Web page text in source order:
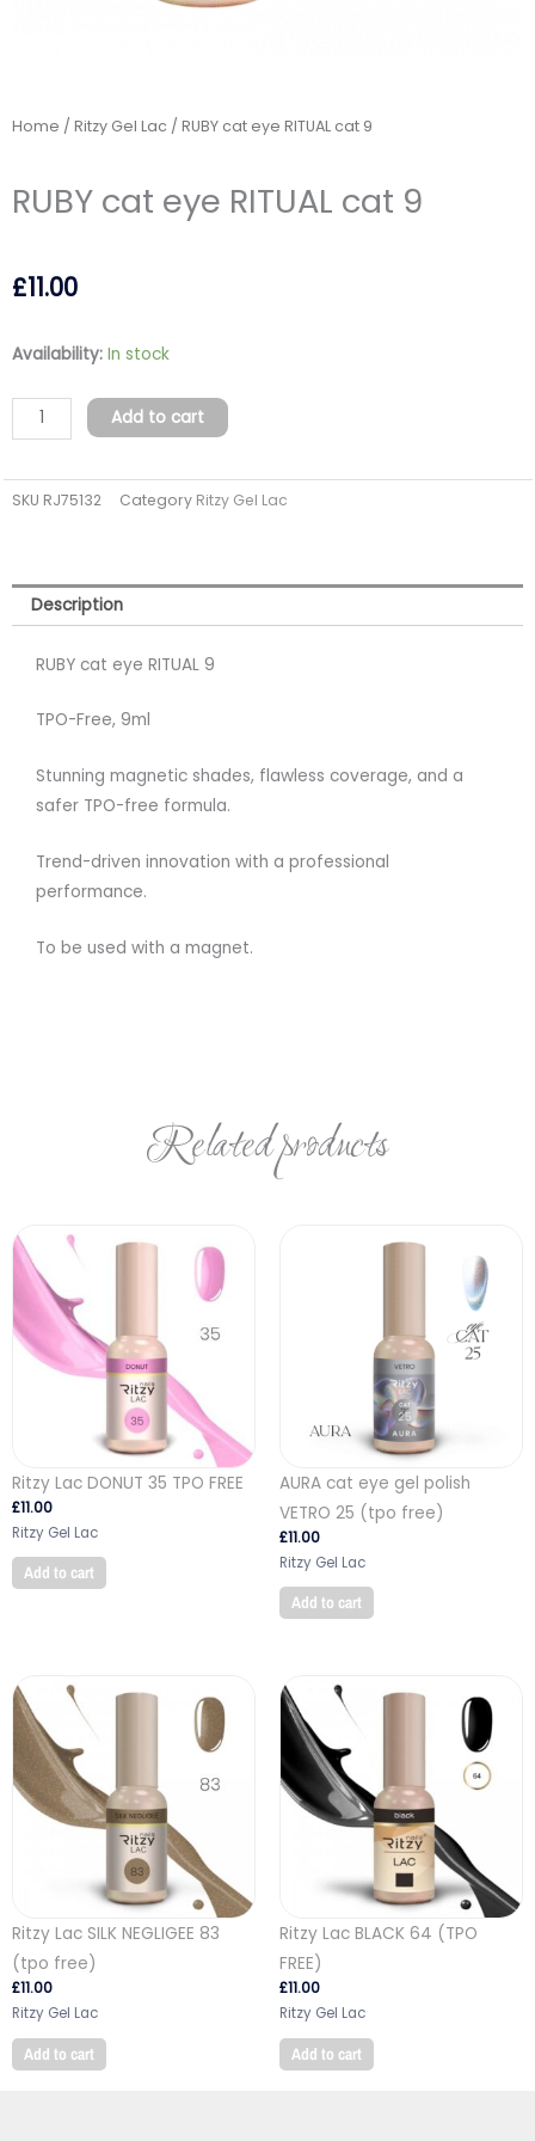
Home / Ritzy Gel Lac / RUBY cat eye RITUAL cat 9
RUBY cat eye RITUAL cat 9
£11.00
Availability: In stock
RUBY
eye
RITUAL
9
Add to cart
SKU RJ75132 Category Ritzy Gel Lac
Description
RUBY cat eye RITUAL 9
TPO-Free, 9ml
Stunning magnetic shades, flawless coverage, and a
safer TPO-free formula.
Trend-driven innovation with a professional
performance.
To be used with a magnet.
Related products
Ritzy Lac DONUT 35 TPO FREE
£11.00
Ritzy Gel Lac
Add to cart
AURA cat eye gel polish
VETRO 25 (tpo free)
£11.00
Ritzy Gel Lac
Add to cart
Ritzy Lac SILK NEGLIGEE 83
(tpo free)
£11.00
Ritzy Gel Lac
Add to cart
Ritzy Lac BLACK 64 (TPO
FREE)
£11.00
Ritzy Gel Lac
Add to cart